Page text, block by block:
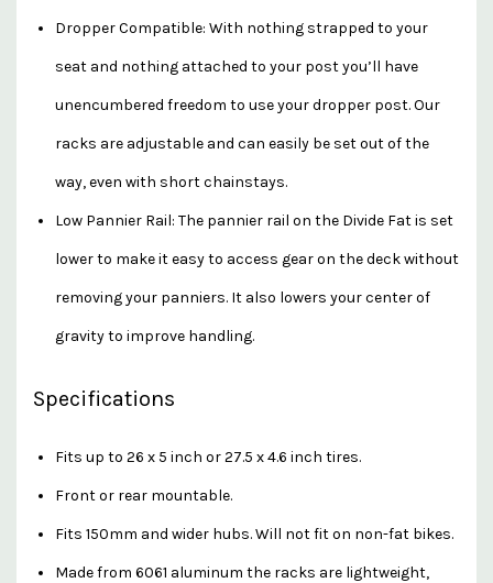
Dropper Compatible: With nothing strapped to your
seat and nothing attached to your post you’ll have
unencumbered freedom to use your dropper post. Our
racks are adjustable and can easily be set out of the
way, even with short chainstays.
Low Pannier Rail: The pannier rail on the Divide Fat is set
lower to make it easy to access gear on the deck without
removing your panniers. It also lowers your center of
gravity to improve handling.
Specifications
Fits up to 26 x 5 inch or 27.5 x 4.6 inch tires.
Front or rear mountable.
Fits 150mm and wider hubs. Will not fit on non-fat bikes.
Made from 6061 aluminum the racks are lightweight,